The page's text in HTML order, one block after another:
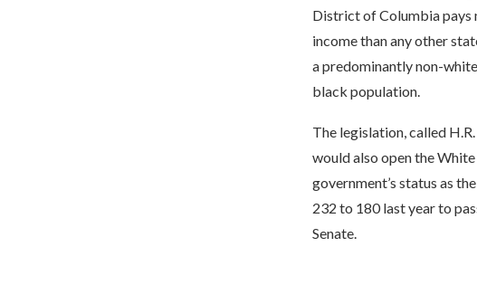
District of Columbia pays
income than any other
a predominantly non-
black population.
The legislation, called
would also open the
government’s status as
232 to 180 last year to
Senate.